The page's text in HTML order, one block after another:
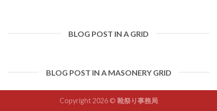
BLOG POST IN A GRID
BLOG POST IN A MASONERY GRID
Copyright 2026 © 靴祭り事務局